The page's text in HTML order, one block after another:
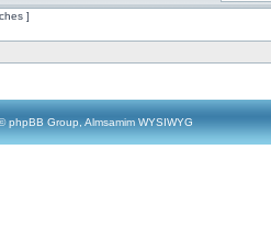
]
phpBB Group, Almsamim WYSIWYG